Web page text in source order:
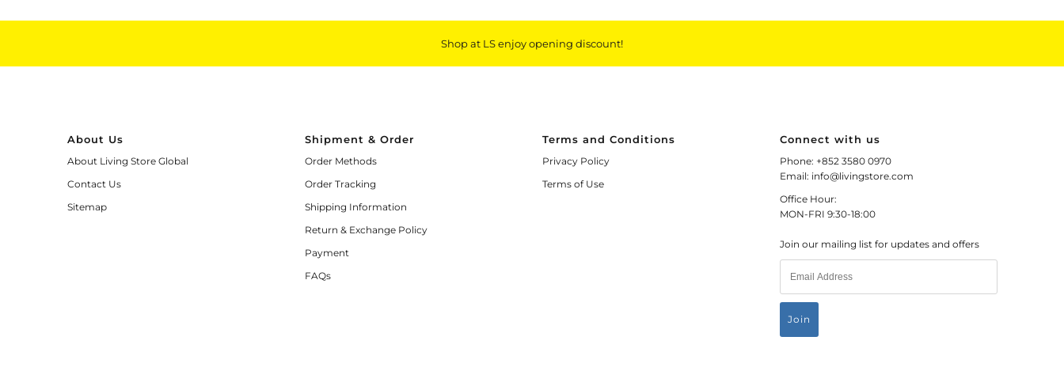
Shop at LS enjoy opening discount!
About Us
About Living Store Global
Contact Us
Sitemap
Shipment & Order
Order Methods
Order Tracking
Shipping Information
Return & Exchange Policy
Payment
FAQs
Terms and Conditions
Privacy Policy
Terms of Use
Connect with us
Phone: +852 3580 0970
Email: info@livingstore.com
Office Hour:
MON-FRI 9:30-18:00
Join our mailing list for updates and offers